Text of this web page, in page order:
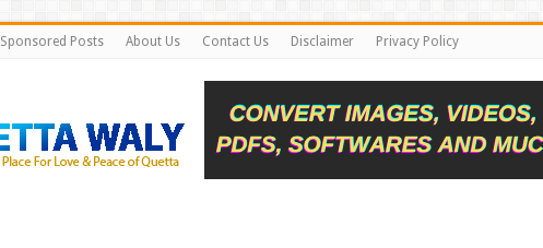
Sponsored Posts About Us Contact Us Disclaimer Privacy Policy